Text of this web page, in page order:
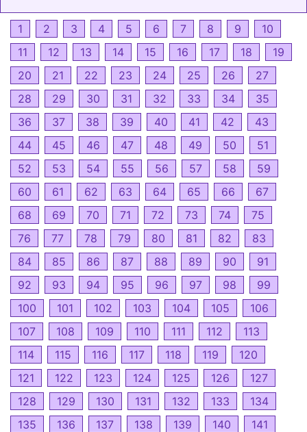
1 2 3 4 5 6 7 8 9
10
11
12 13 14 15 16 17 18
19
20
21 22 23 24 25 26
27
28
29 30 31 32 33 34
35
36
37 38 39 40 41 42
43
44
45 46 47 48 49 50
51
52
53 54 55 56 57 58
59
60
61 62 63 64 65 66
67
68
69 70 71 72 73 74
75
76
77 78 79 80 81 82
83
84
85 86 87 88 89 90
91
92
93 94 95 96 97 98
99
100
101 102 103 104 105
106
107
108 109 110 111 112
113
114
115 116 117 118 119
120
121
122 123 124 125 126
127
128
129 130 131 132 133
134
135
136 137 138 139 140
141